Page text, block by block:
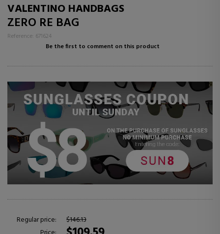
VALENTINO HANDBAGS
ZERO RE BAG
Reference: 671624
Be the first to comment on this product
Regular price:
$146.13